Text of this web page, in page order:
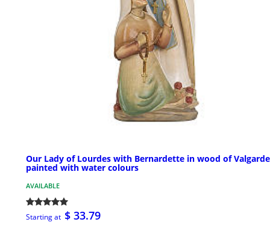
Our Lady of Lourdes with Bernardette in wood of
painted with water colours
AVAILABLE
Starting at $ 33.79